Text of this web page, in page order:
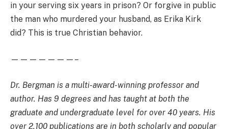
in your serving six years in prison? Or forgive in public
the man who murdered your husband, as Erika Kirk
did? This is true Christian behavior.
———————–
Dr. Bergman is a multi-award-winning professor and
author. Has 9 degrees and has taught at both the
graduate and undergraduate level for over 40 years. His
over 2,100 publications are in both scholarly and popular